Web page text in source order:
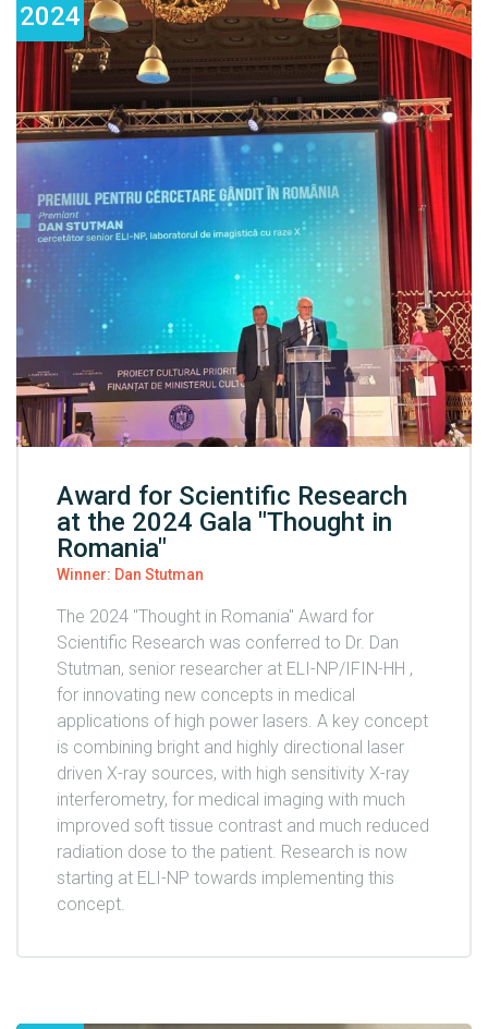
2024
Award for Scientific Research
at the 2024 Gala "Thought in
Romania"
Winner: Dan Stutman
The 2024 "Thought in Romania" Award for
Scientific Research was conferred to Dr. Dan
Stutman, senior researcher at ELI-NP/IFIN-HH ,
for innovating new concepts in medical
applications of high power lasers. A key concept
is combining bright and highly directional laser
driven X-ray sources, with high sensitivity X-ray
interferometry, for medical imaging with much
improved soft tissue contrast and much reduced
radiation dose to the patient. Research is now
starting at ELI-NP towards implementing this
concept.